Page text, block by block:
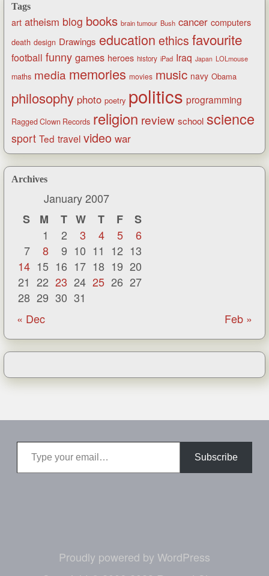
Tags
art atheism blog books brain tumour Bush cancer computers
death design Drawings education ethics favourite
football funny games heroes history iPad Iraq Japan LOLmouse
maths media memories movies music navy Obama
philosophy photo poetry politics programming
Ragged Clown Records religion review school science
sport Ted travel video war
Archives
January 2007
S
M T W T F
S
1
2 3 4 5
6
7
8 9 10 11 12 13
14 15 16 17 18 19 20
21 22 23 24 25 26 27
28 29 30 31
« Dec
Feb »
Type your email…
Subscribe
Proudly powered by WordPress